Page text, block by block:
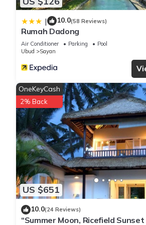
| 10.0(58 Reviews)
Rumah Dadong
Air Conditioner Parking
Pool
Ubud
Sayan
US $651
OneKeyCash
2% Back
10.0(24 Reviews)
“Summer Moon, Ricefield